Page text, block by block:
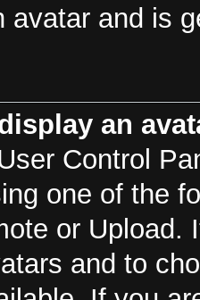
avatar and is
an
Control
one of the
or Upload.
and to